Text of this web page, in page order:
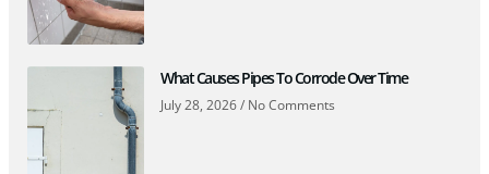
What Causes Pipes To Corrode Over Time
July 28, 2026 No Comments